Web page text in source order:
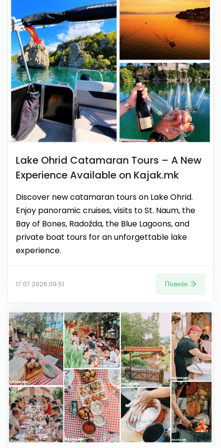
Lake Ohrid Catamaran Tours – A New
Experience Available on Kajak.mk
Discover new catamaran tours on Lake Ohrid.
Enjoy panoramic cruises, visits to St. Naum, the
Bay of Bones, Radožda, the Blue Lagoons, and
private boat tours for an unforgettable lake
experience.
17.07.2026 09:51 Повеќе